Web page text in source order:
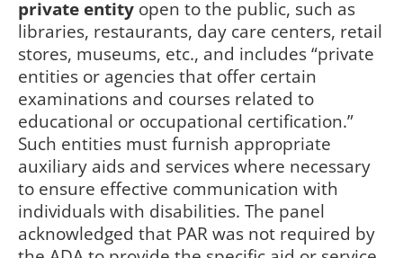
private entity open to the public, such as
libraries, restaurants, day care centers, retail
stores, museums, etc., and includes “private
entities or agencies that offer certain
examinations and courses related to
educational or occupational certification.”
Such entities must furnish appropriate
auxiliary aids and services where necessary
to ensure effective communication with
individuals with disabilities. The panel
acknowledged that PAR was not required by